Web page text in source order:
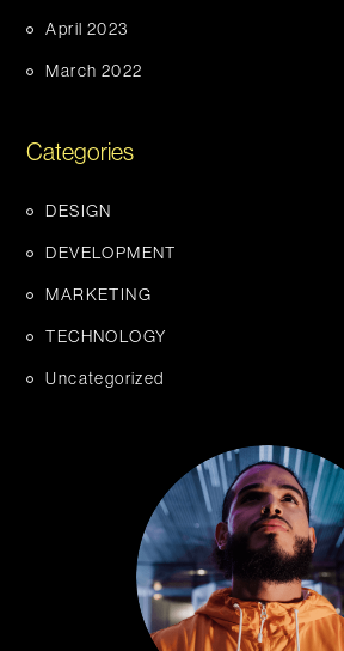
April 2023
March 2022
Categories
DESIGN
DEVELOPMENT
MARKETING
TECHNOLOGY
Uncategorized